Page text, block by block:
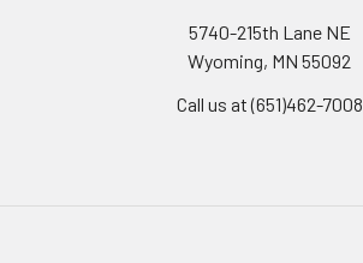
5740-215th Lane NE
Wyoming, MN 55092
Call us at (651)462-7008